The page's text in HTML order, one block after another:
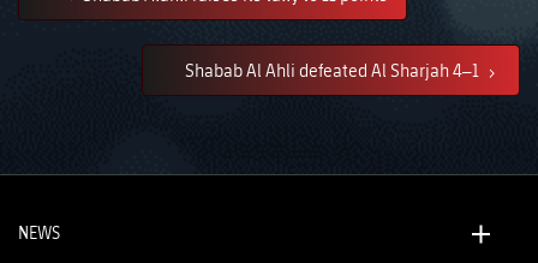
Shabab Al Ahli defeated Al Sharjah 4–1
NEWS